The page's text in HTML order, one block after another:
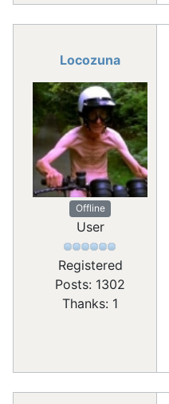
Locozuna
Offline
User
Registered
Posts: 1302
Thanks: 1